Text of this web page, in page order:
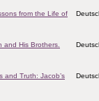
from the Life of
and His Brothers.
and Truth: Jacob’s